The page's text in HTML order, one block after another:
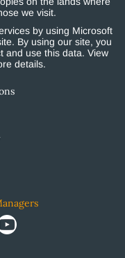
we visit.
by using Microsoft
By using our site, you
and use this data. View
details.